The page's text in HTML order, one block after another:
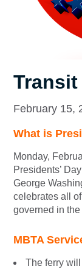
February 15,
What is
Monday,
Presidents’
George
celebrates all
governed in
MBTA
The ferry